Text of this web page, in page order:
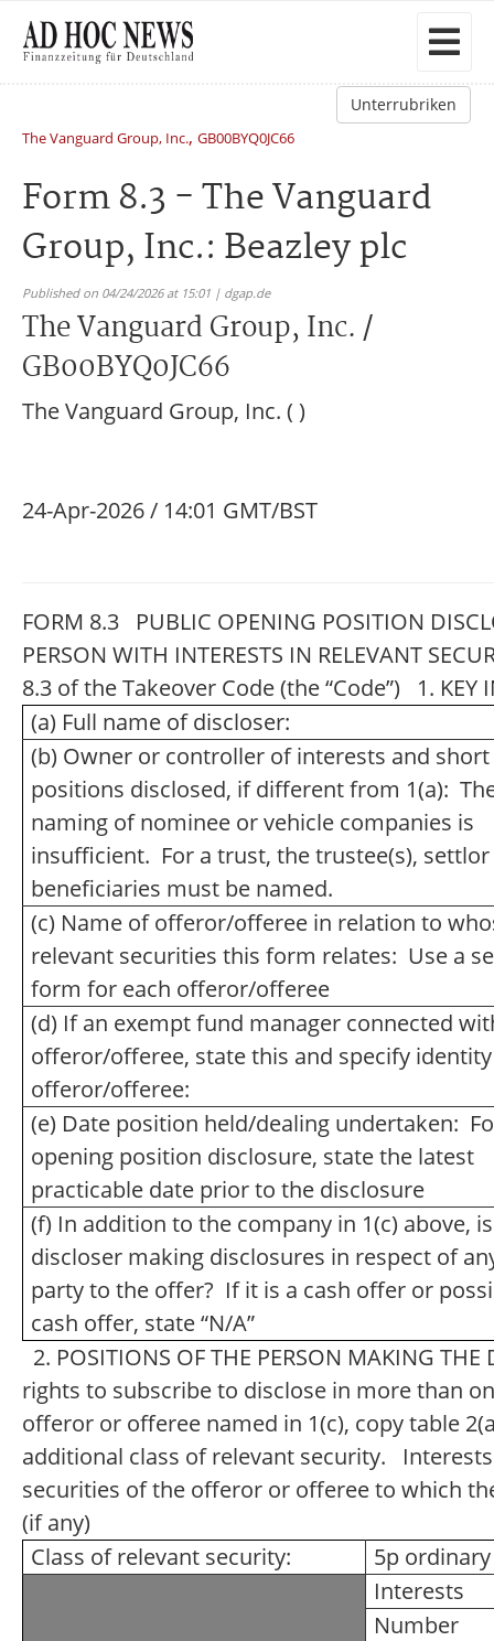
Unterrubriken
The Vanguard Group, Inc., GB00BYQ0JC66
Form 8.3 - The Vanguard
Group, Inc.: Beazley plc
Published on 04/24/2026 at 15:01 | dgap.de
The Vanguard Group, Inc. /
GB00BYQ0JC66
The Vanguard Group, Inc. ( )
24-Apr-2026 / 14:01 GMT/BST
FORM 8.3 PUBLIC OPENING POSITION
PERSON WITH INTERESTS IN RELEVANT
8.3 of the Takeover Code (the “Code”) 1. KEY
(a) Full name of discloser:
(b) Owner or controller of interests and short
positions disclosed, if different from 1(a):
naming of nominee or vehicle companies is
insufficient. For a trust, the trustee(s), settlor
beneficiaries must be named.
(c) Name of offeror/offeree in relation to
relevant securities this form relates: Use a
form for each offeror/offeree
(d) If an exempt fund manager connected
offeror/offeree, state this and specify
offeror/offeree:
(e) Date position held/dealing undertaken:
opening position disclosure, state the latest
practicable date prior to the disclosure
(f) In addition to the company in 1(c) above,
discloser making disclosures in respect of
party to the offer? If it is a cash offer or
cash offer, state “N/A”
2. POSITIONS OF THE PERSON MAKING
rights to subscribe to disclose in more than
offeror or offeree named in 1(c), copy table
additional class of relevant security.
securities of the offeror or offeree to which
(if any)
Class of relevant security:
5p ordinary
Interests
Number